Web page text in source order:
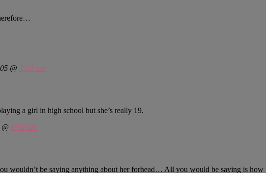
@ 4:10 am
a girl in high school but she’s really 19.
8:42 am
wouldn’t be saying anything about her forhead… All you would be saying is